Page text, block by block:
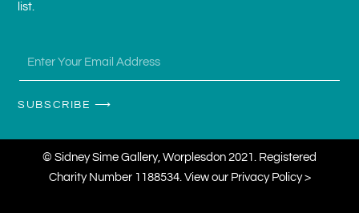
list.
SUBSCRIBE ⟶
© Sidney Sime Gallery, Worplesdon 2021. Registered
Charity Number 1188534. View our Privacy Policy >